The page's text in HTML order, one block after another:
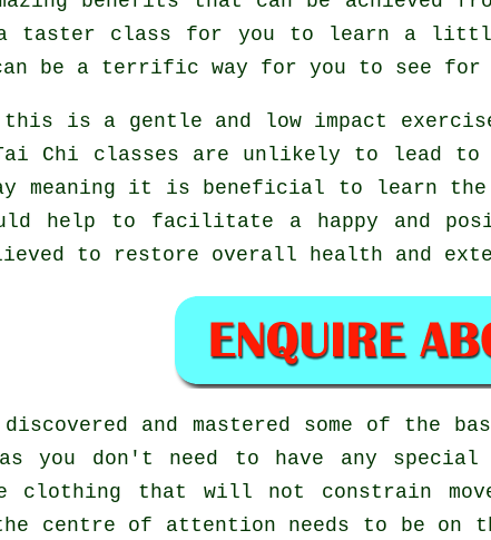
a taster class for you to learn a
be a terrific way for you to see for
this is a gentle and low impact
Chi classes are unlikely to lead to
meaning it is beneficial to learn the
help to facilitate a happy and
to restore overall health and
discovered and mastered some of the
you don't need to have any
clothing that will not constrain
centre of attention needs to be on